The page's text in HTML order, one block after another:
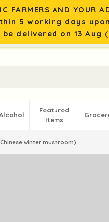
FARMERS AND YOUR
5 working days
delivered on 13 Aug
Alcohol
Featured
Items
winter mushroom)